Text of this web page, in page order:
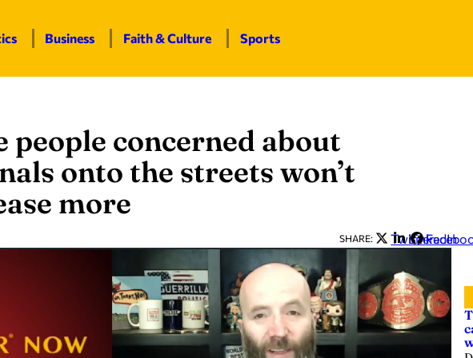
Business Faith & Culture Sports
people concerned about
onto the streets won’t
more
SHARE: Twitter
LinkedIn